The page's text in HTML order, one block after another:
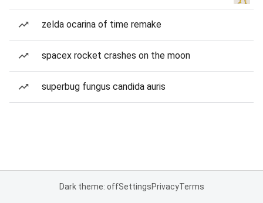
zelda ocarina of time remake
spacex rocket crashes on the moon
superbug fungus candida auris
Dark theme: offSettingsPrivacyTerms